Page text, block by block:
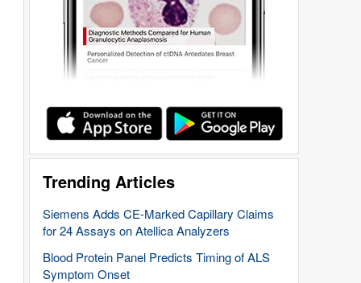
Trending Articles
Siemens Adds CE-Marked Capillary Claims
for 24 Assays on Atellica Analyzers
Blood Protein Panel Predicts Timing of ALS
Symptom Onset